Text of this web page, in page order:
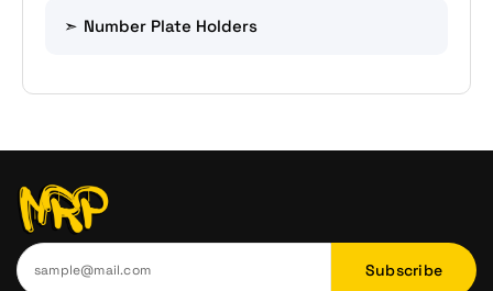
Number Plate Holders
Subscribe